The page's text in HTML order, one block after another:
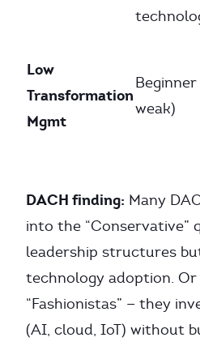
Low
Transformation
Mgmt
weak)
DACH finding: Many
into the “Conservative”
leadership structures
technology adoption.
“Fashionistas” — they
(AI, cloud, IoT) without